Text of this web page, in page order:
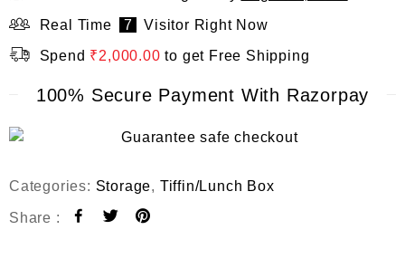
Real Time
7
Visitor Right Now
Spend ₹2,000.00 to get Free Shipping
100% Secure Payment With Razorpay
Categories: Storage, Tiffin/Lunch Box
Share :